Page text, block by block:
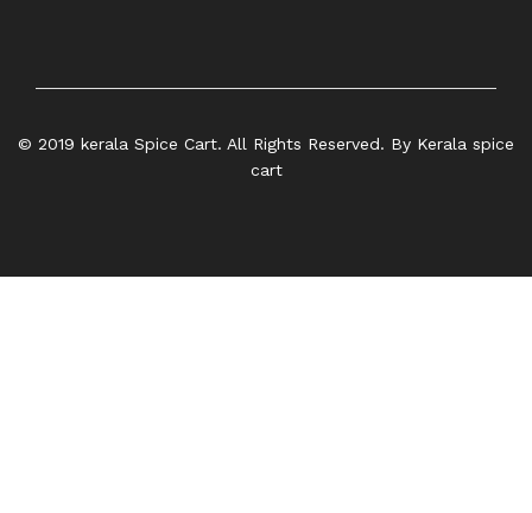
© 2019 kerala Spice Cart. All Rights Reserved. By Kerala spice
cart